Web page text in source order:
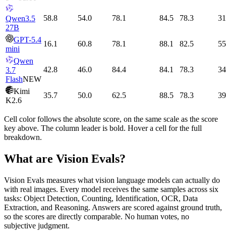
Qwen3.5
27B
58.8 54.0 78.1 84.5 78.3
GPT-5.4
mini
16.1 60.8 78.1 88.1 82.5
Qwen
3.7
FlashNEW
42.8 46.0 84.4 84.1 78.3
Kimi
K2.6
35.7 50.0 62.5 88.5 78.3
Cell color follows the absolute score, on the same scale as the score
key above. The column leader is bold. Hover a cell for the full
breakdown.
What are Vision Evals?
Vision Evals measures what vision language models can actually do
with real images. Every model receives the same samples across six
tasks: Object Detection, Counting, Identification, OCR, Data
Extraction, and Reasoning. Answers are scored against ground truth,
so the scores are directly comparable. No human votes, no
subjective judgment.